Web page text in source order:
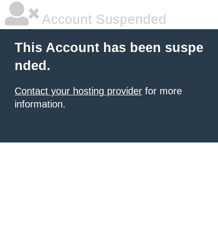
Account Suspended
This Account has been suspe
nded.
Contact your hosting provider for more
information.